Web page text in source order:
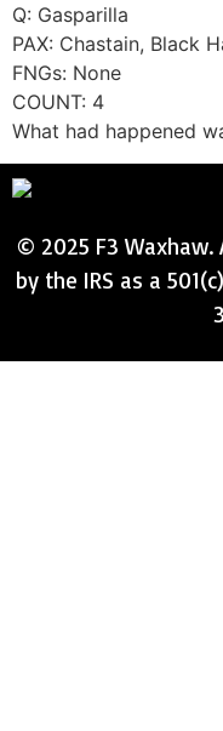
Q: Gasparilla
PAX: Chastain, Black
FNGs: None
COUNT: 4
What had happened
© 2025 F3 Waxhaw.
by the IRS as a